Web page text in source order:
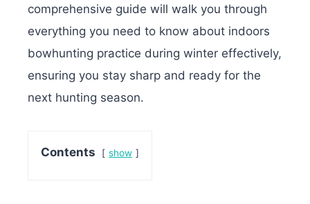
comprehensive guide will walk you through
everything you need to know about indoors
bowhunting practice during winter effectively,
ensuring you stay sharp and ready for the
next hunting season.
Contents show